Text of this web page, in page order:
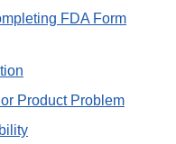
FDA Form
Product Problem